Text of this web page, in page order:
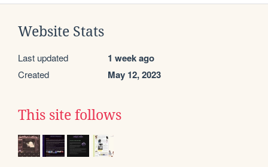
Website Stats
Last updated 1 week ago
Created May 12, 2023
This site follows